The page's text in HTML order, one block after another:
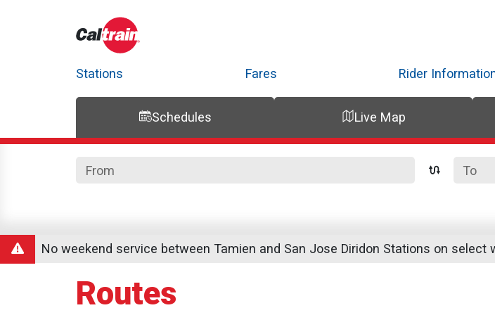
Stations Fares Rider
Schedules Live Map
Route Map
Service Alerts
SchedulesNo weekend service between Tamien and San Jose Diridon Stations on select
Routes